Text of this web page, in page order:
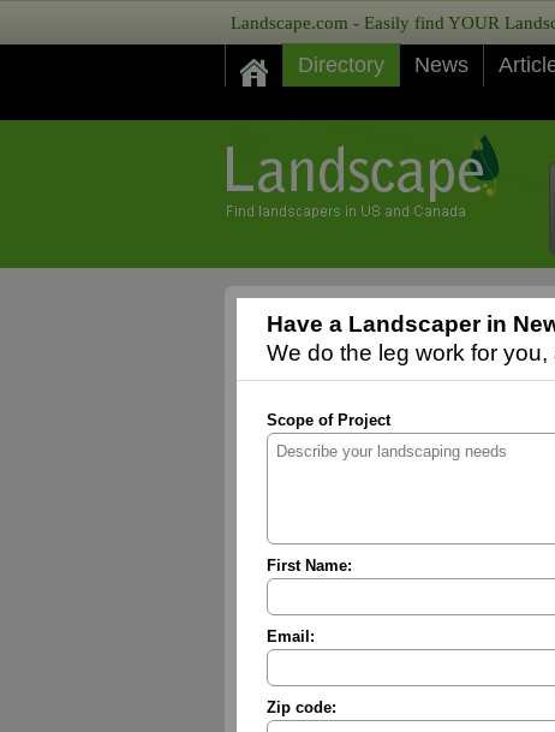
Landscape.com - Easily find YOUR
Directory News
Have a Landscaper in
We do the leg work for
Scope of Project
First Name:
Email:
Zip code: